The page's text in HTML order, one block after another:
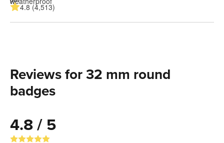
4.8 (4,513)
Reviews for 32 mm round
badges
4.8 / 5